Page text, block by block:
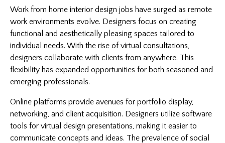
Work from home interior design jobs have surged as remote
work environments evolve. Designers focus on creating
functional and aesthetically pleasing spaces tailored to
individual needs. With the rise of virtual consultations,
designers collaborate with clients from anywhere. This
flexibility has expanded opportunities for both seasoned and
emerging professionals.
Online platforms provide avenues for portfolio display,
networking, and client acquisition. Designers utilize software
tools for virtual design presentations, making it easier to
communicate concepts and ideas. The prevalence of social